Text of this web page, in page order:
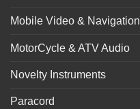
Mobile Video & Navigation
MotorCycle & ATV Audio
Novelty Instruments
Paracord